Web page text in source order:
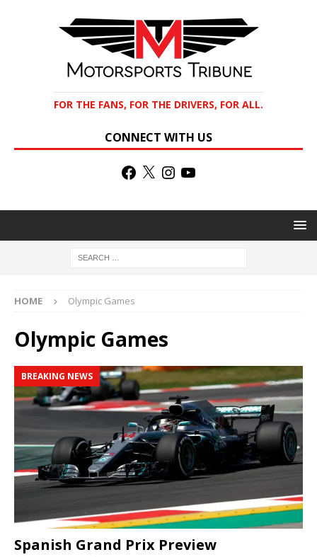
FOR THE FANS, FOR THE DRIVERS, FOR ALL.
CONNECT WITH US
HOME Olympic Games
Olympic Games
BREAKING NEWS
Spanish Grand Prix Preview